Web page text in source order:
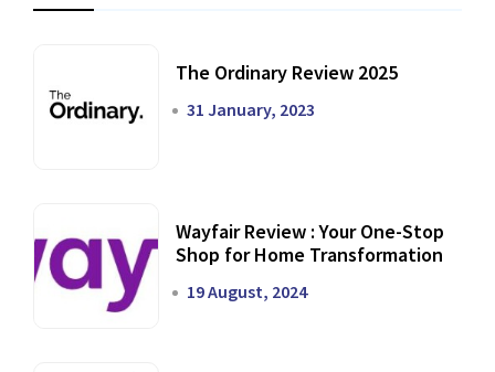
The Ordinary Review 2025
31 January, 2023
Wayfair Review : Your One-Stop
Shop for Home Transformation
19 August, 2024